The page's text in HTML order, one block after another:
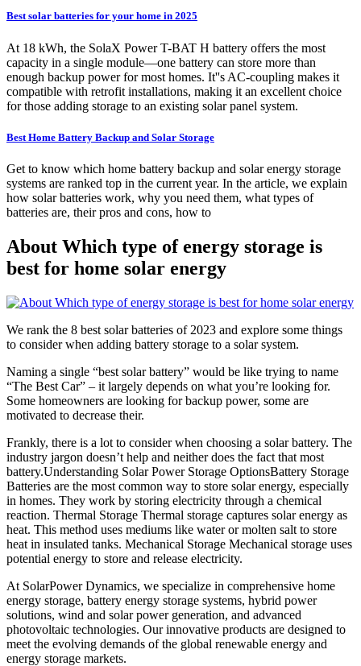
Best solar batteries for your home in 2025
At 18 kWh, the SolaX Power T-BAT H battery offers the most
capacity in a single module—one battery can store more than
enough backup power for most homes. It''s AC-coupling makes it
compatible with retrofit installations, making it an excellent choice
for those adding storage to an existing solar panel system.
Best Home Battery Backup and Solar Storage
Get to know which home battery backup and solar energy storage
systems are ranked top in the current year. In the article, we explain
how solar batteries work, why you need them, what types of
batteries are, their pros and cons, how to
About Which type of energy storage is
best for home solar energy
We rank the 8 best solar batteries of 2023 and explore some things
to consider when adding battery storage to a solar system.
Naming a single “best solar battery” would be like trying to name
“The Best Car” – it largely depends on what you’re looking for.
Some homeowners are looking for backup power, some are
motivated to decrease their.
Frankly, there is a lot to consider when choosing a solar battery. The
industry jargon doesn’t help and neither does the fact that most
battery.Understanding Solar Power Storage OptionsBattery Storage
Batteries are the most common way to store solar energy, especially
in homes. They work by storing electricity through a chemical
reaction. Thermal Storage Thermal storage captures solar energy as
heat. This method uses mediums like water or molten salt to store
heat in insulated tanks. Mechanical Storage Mechanical storage uses
potential energy to store and release electricity.
At SolarPower Dynamics, we specialize in comprehensive home
energy storage, battery energy storage systems, hybrid power
solutions, wind and solar power generation, and advanced
photovoltaic technologies. Our innovative products are designed to
meet the evolving demands of the global renewable energy and
energy storage markets.